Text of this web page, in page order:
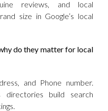
reviews, and local
size in Google’s local
do they matter for local
and Phone number.
directories build search